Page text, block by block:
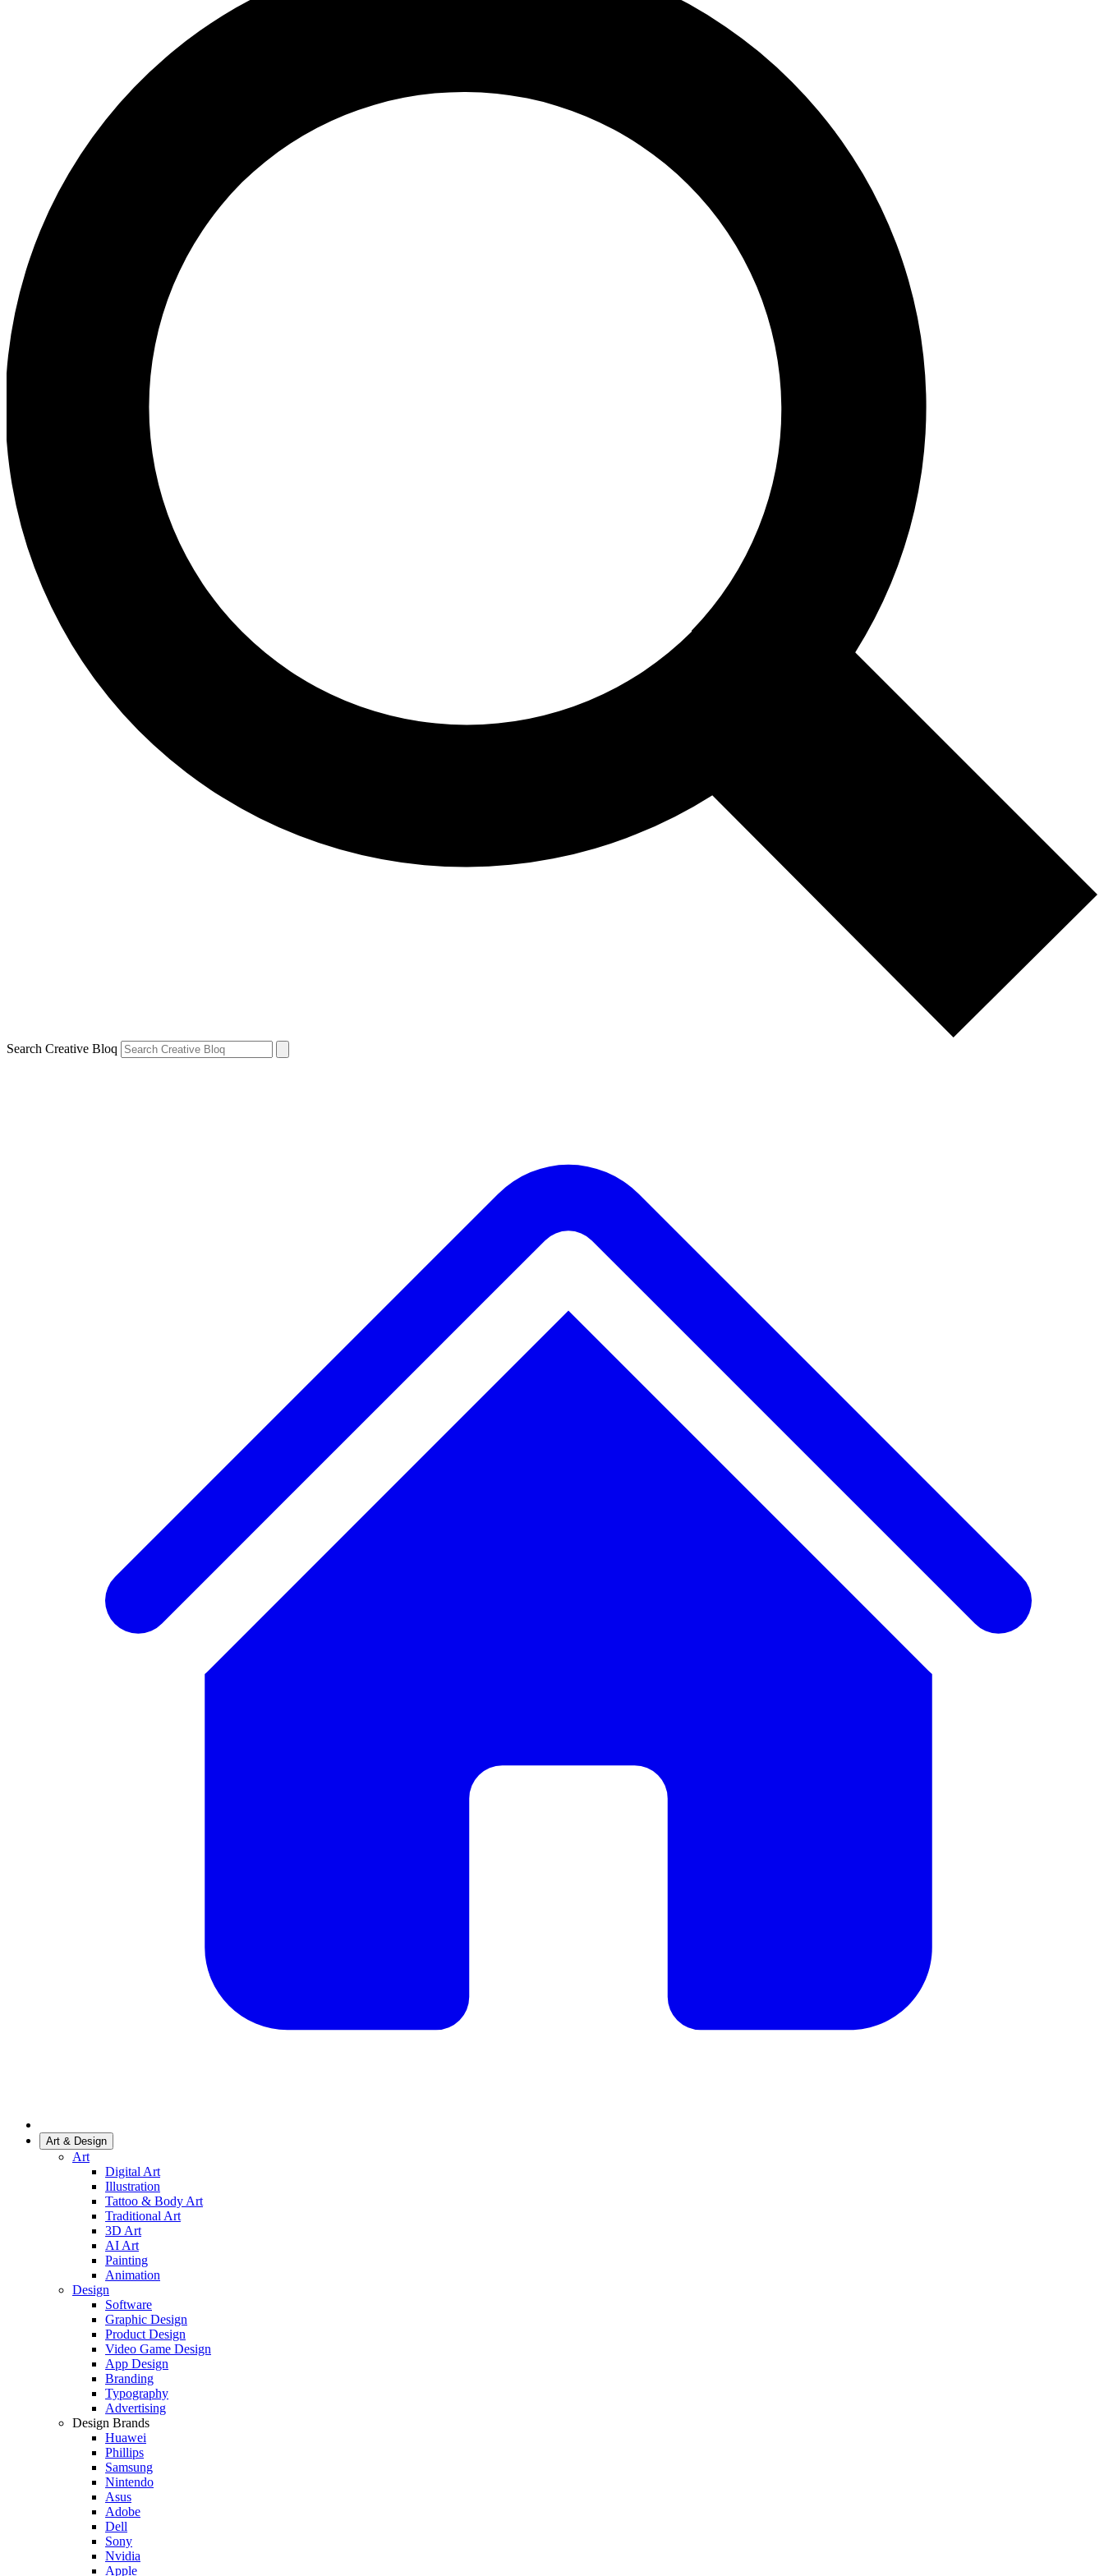
Search Creative Bloq
Art & Design
Art
Digital Art
Illustration
Tattoo & Body Art
Traditional Art
3D Art
AI Art
Painting
Animation
Design
Software
Graphic Design
Product Design
Video Game Design
App Design
Branding
Typography
Advertising
Design Brands
Huawei
Phillips
Samsung
Nintendo
Asus
Adobe
Dell
Sony
Nvidia
Apple